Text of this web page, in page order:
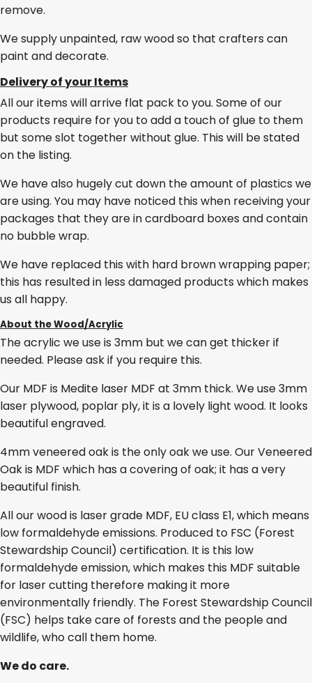
remove.
We supply unpainted, raw wood so that crafters can
paint and decorate.
Delivery of your Items
All our items will arrive flat pack to you. Some of our
products require for you to add a touch of glue to them
but some slot together without glue. This will be stated
on the listing.
We have also hugely cut down the amount of plastics we
are using. You may have noticed this when receiving your
packages that they are in cardboard boxes and contain
no bubble wrap.
We have replaced this with hard brown wrapping paper;
this has resulted in less damaged products which makes
us all happy.
About the Wood/Acrylic
The acrylic we use is 3mm but we can get thicker if
needed. Please ask if you require this.
Our MDF is Medite laser MDF at 3mm thick. We use 3mm
laser plywood, poplar ply, it is a lovely light wood. It looks
beautiful engraved.
4mm veneered oak is the only oak we use. Our Veneered
Oak is MDF which has a covering of oak; it has a very
beautiful finish.
All our wood is laser grade MDF, EU class E1, which means
low formaldehyde emissions. Produced to FSC (Forest
Stewardship Council) certification. It is this low
formaldehyde emission, which makes this MDF suitable
for laser cutting therefore making it more
environmentally friendly. The Forest Stewardship Council
(FSC) helps take care of forests and the people and
wildlife, who call them home.
We do care.